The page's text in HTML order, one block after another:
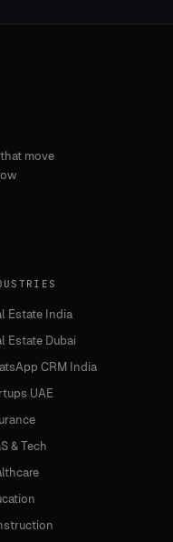
move
Estate India
Estate Dubai
CRM India
UAE
& Tech